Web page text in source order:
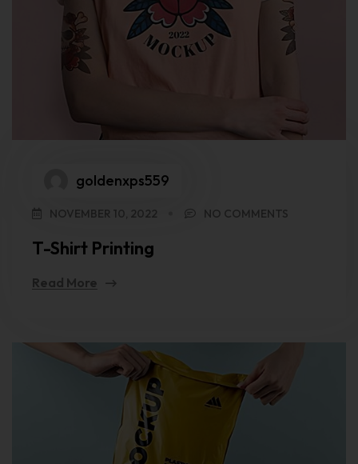
goldenxps559
NOVEMBER 10, 2022 NO COMMENTS
T-Shirt Printing
Read More